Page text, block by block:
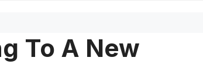
To A New